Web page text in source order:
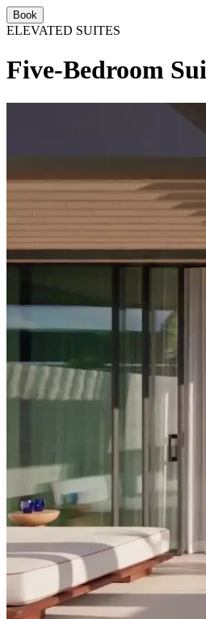
Book
ELEVATED SUITES
Five-Bedroom